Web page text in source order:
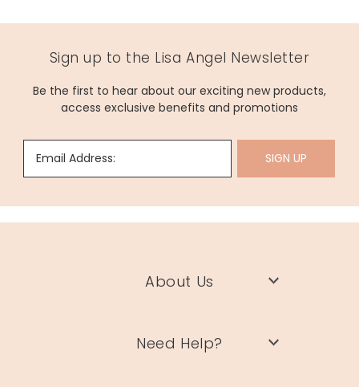
Sign up to the Lisa Angel Newsletter
Be the first to hear about our exciting new products,
access exclusive benefits and promotions
Email Address: SIGN UP
About Us
Need Help?